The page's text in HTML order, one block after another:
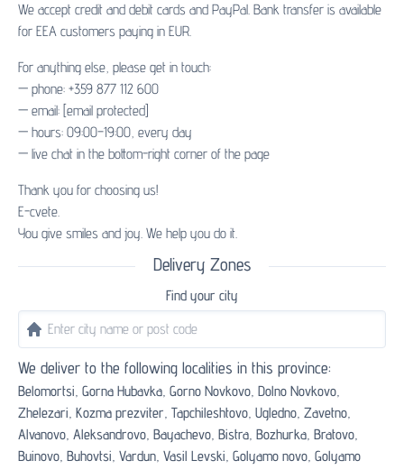
We accept credit and debit cards and PayPal. Bank transfer is available
for EEA customers paying in EUR.
For anything else, please get in touch:
— phone: +359 877 112 600
— email: [email protected]
— hours: 09:00–19:00, every day
— live chat in the bottom-right corner of the page
Thank you for choosing us!
E-cvete.
You give smiles and joy. We help you do it.
Delivery Zones
Find your city
We deliver to the following localities in this province:
Belomortsi, Gorna Hubavka, Gorno Novkovo, Dolno Novkovo,
Zhelezari, Kozma prezviter, Tapchileshtovo, Ugledno, Zavetno,
Alvanovo, Aleksandrovo, Bayachevo, Bistra, Bozhurka, Bratovo,
Buinovo, Buhovtsi, Vardun, Vasil Levski, Golyamo novo, Golyamo